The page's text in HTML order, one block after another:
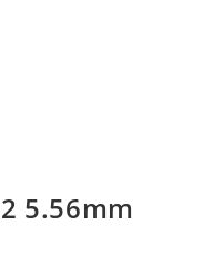
5.56mm